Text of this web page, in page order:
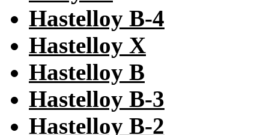
Hastelloy B-4
Hastelloy X
Hastelloy B
Hastelloy B-3
Hastelloy B-2